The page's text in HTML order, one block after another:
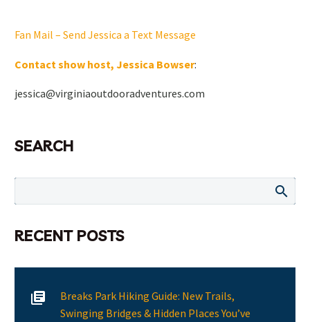
Fan Mail – Send Jessica a Text Message
Contact show host, Jessica Bowser:
jessica@virginiaoutdooradventures.com
SEARCH
RECENT POSTS
Breaks Park Hiking Guide: New Trails,
Swinging Bridges & Hidden Places You’ve